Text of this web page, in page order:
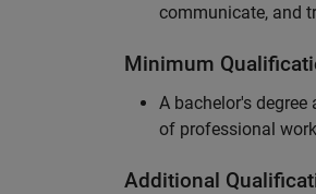
communicate, and
Minimum
A bachelor's
of professional
Additional